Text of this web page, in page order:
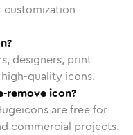
customization
designers, print
quality icons.
remove icon?
are free for
commercial projects.